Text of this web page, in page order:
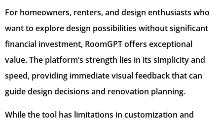
For homeowners, renters, and design enthusiasts who
want to explore design possibilities without significant
financial investment, RoomGPT offers exceptional
value. The platform’s strength lies in its simplicity and
speed, providing immediate visual feedback that can
guide design decisions and renovation planning.
While the tool has limitations in customization and